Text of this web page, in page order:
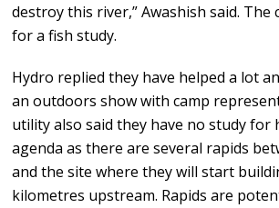
destroy this river,” Awashish said. The
for a fish study.
Hydro replied they have helped a lot
an outdoors show with camp
utility also said they have no study for
agenda as there are several rapids
and the site where they will start
kilometres upstream. Rapids are